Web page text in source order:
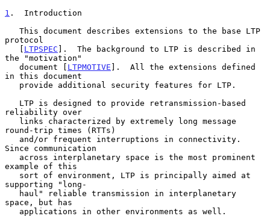
1 .  Introduction
protocol
   [
LTPSPEC ].  The background to LTP is described in
the "motivation"
   document [
LTPMOTIVE ].  All the extensions defined
in this document
reliability over
round-trip times (RTTs)
Since communication
example of this
supporting "long-
space, but has